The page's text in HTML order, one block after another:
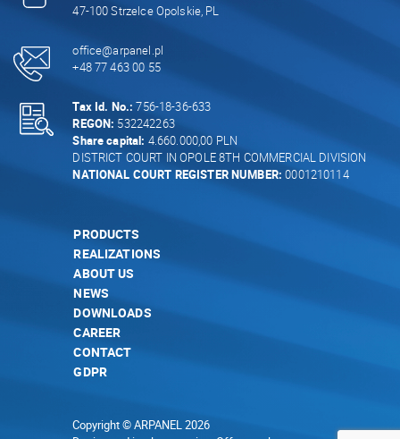
47-100 Strzelce Opolskie, PL
office@arpanel.pl
+48 77 463 00 55
Tax Id. No.: 756-18-36-633
REGON: 532242263
Share capital: 4.660.000,00 PLN
DISTRICT COURT IN OPOLE 8TH COMMERCIAL DIVISION
NATIONAL COURT REGISTER NUMBER: 0001210114
PRODUCTS
REALIZATIONS
ABOUT US
NEWS
DOWNLOADS
CAREER
CONTACT
GDPR
Copyright © ARPANEL 2026